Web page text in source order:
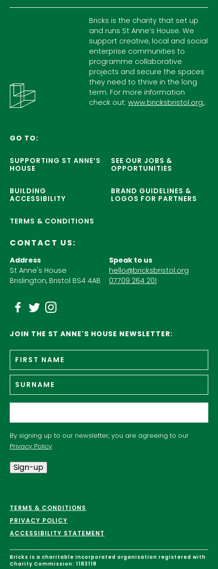
Bricks is the charity that set up
and runs St Anne’s House. We
support creative, local and social
enterprise communities to
programme collaborative
projects and secure the spaces
they need to thrive in the long
term. For more information
check out:www.bricksbristol.org..
GO TO:
SUPPORTING ST ANNE’S
HOUSE
SEE OUR JOBS &
OPPORTUNITIES
BUILDING
ACCESSIBILITY
BRAND GUIDELINES &
LOGOS FOR PARTNERS
TERMS & CONDITIONS
CONTACT US:
Address
St Anne's House
Brislington, Bristol BS4 4AB
Speak to us
hello@bricksbristol.org
07709 264 201
JOIN THE ST ANNE'S HOUSE NEWSLETTER:
Name *
By signing up to our newsletter, you are agreeing to our
Privacy Policy
Sign-up
TERMS & CONDITIONS
PRIVACY POLICY
ACCESSIBILITY STATEMENT
Bricks is a charitable incorporated organisation registered with
Charity Commission: 1183118